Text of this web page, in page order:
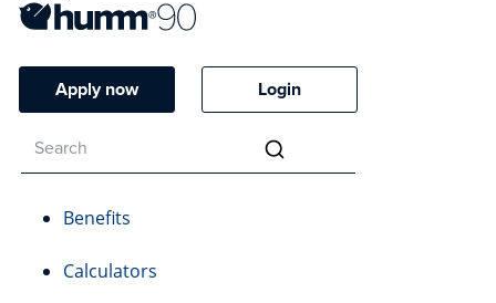
Apply now Login
Benefits
Calculators